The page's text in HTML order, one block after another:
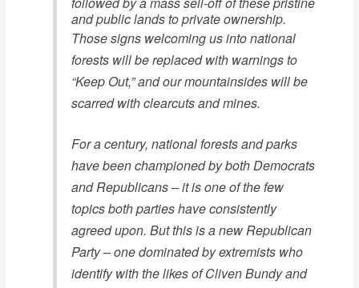
and public lands to private ownership.
Those signs welcoming us into national
forests will be replaced with warnings to
“Keep Out,” and our mountainsides will be
scarred with clearcuts and mines.
For a century, national forests and parks
have been championed by both Democrats
and Republicans – it is one of the few
topics both parties have consistently
agreed upon. But this is a new Republican
Party – one dominated by extremists who
identify with the likes of Cliven Bundy and